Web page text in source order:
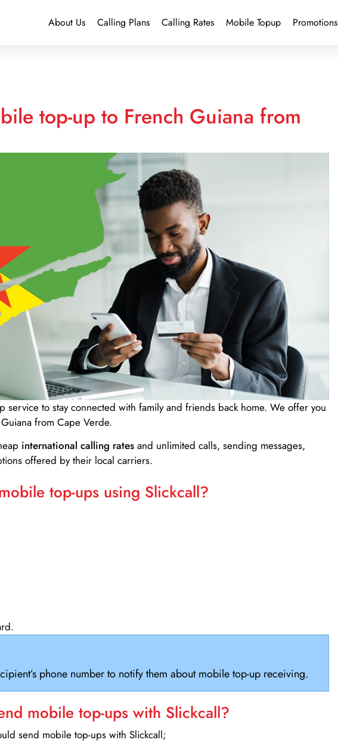
About Us Calling Plans Calling Rates Mobile Topup Promotions
top-up to French Guiana from
service to stay connected with family and friends back home. We offer you
from Cape Verde.
international calling rates and unlimited calls, sending messages,
offered by their local carriers.
top-ups using Slickcall?
phone number to notify them about mobile top-up receiving.
mobile top-ups with Slickcall?
send mobile top-ups with Slickcall;